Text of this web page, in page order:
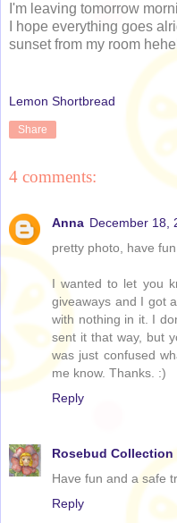
I'm leaving tomorrow
I hope everything goes
sunset from my room
Lemon Shortbread
Share
4 comments:
Anna December 18,
pretty photo, have
I wanted to let you
giveaways and I got
with nothing in it. I
sent it that way, but
was just confused
me know. Thanks. :)
Reply
Rosebud Collection
Have fun and a safe
Reply